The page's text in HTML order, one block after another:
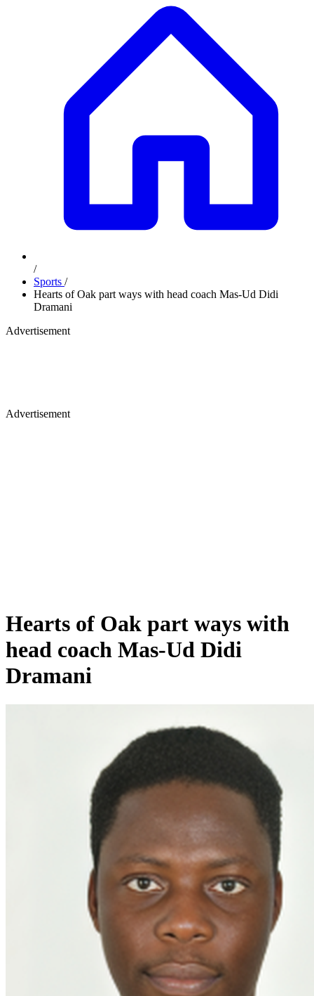
/
Sports /
Hearts of Oak part ways with head coach Mas-Ud Didi
Dramani
Advertisement
Advertisement
Hearts of Oak part ways with
head coach Mas-Ud Didi
Dramani